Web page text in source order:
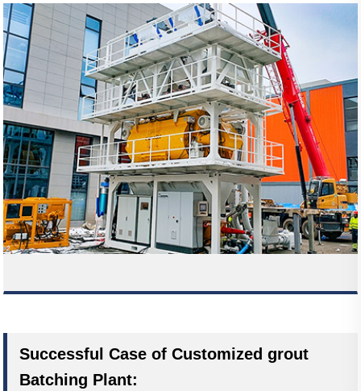
Successful Case of Customized grout
Batching Plant: